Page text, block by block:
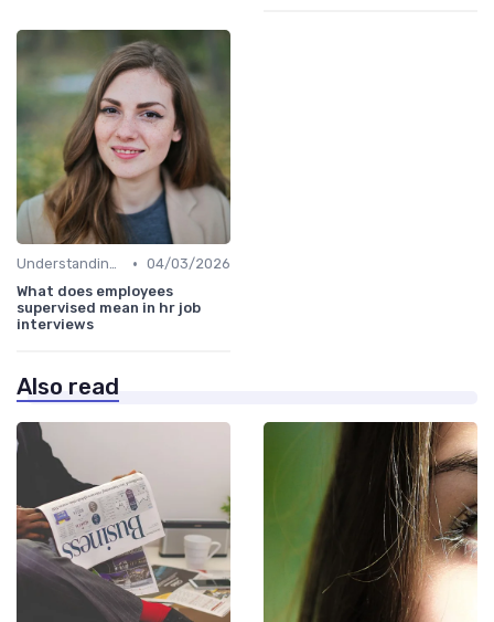
Understanding the Role • 04/03/2026
What does employees
supervised mean in hr job
interviews
Also read